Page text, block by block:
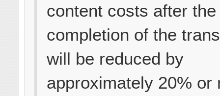
content costs after the
completion of the
will be reduced by
approximately 20% or